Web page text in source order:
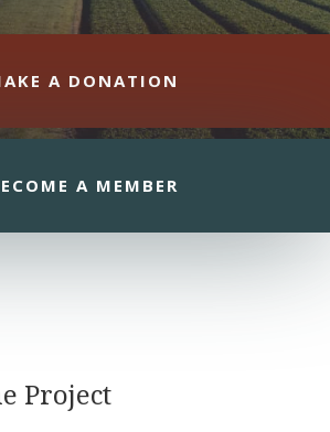
A DONATION
A MEMBER
Project